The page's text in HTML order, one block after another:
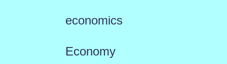
economics
Economy